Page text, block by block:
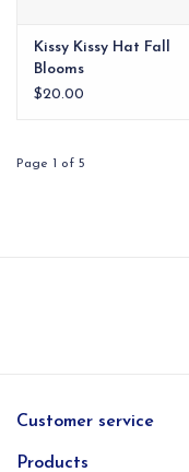
Kissy Kissy Hat Fall
Blooms
$20.00
Page 1 of 5
Customer service
Products